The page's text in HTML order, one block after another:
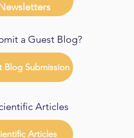
a Guest Blog?
Blog Submission
Articles
Articles